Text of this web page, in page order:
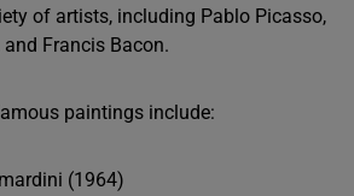
of artists, including Pablo Picasso,
Francis Bacon.
paintings include:
(1964)